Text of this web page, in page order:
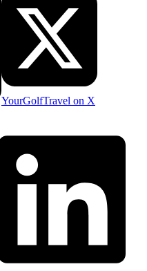
YourGolfTravel on X